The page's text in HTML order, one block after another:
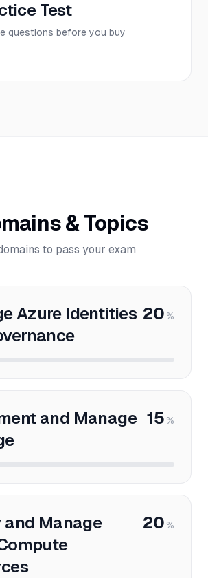
Test
questions before you buy
& Topics
to pass your exam
Azure Identities 20 %
and Manage 15 %
and Manage
20 %